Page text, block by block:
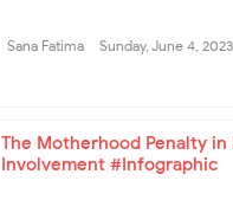
Sana Fatima Sunday, June 4, 2023
The Motherhood Penalty in
Involvement #Infographic